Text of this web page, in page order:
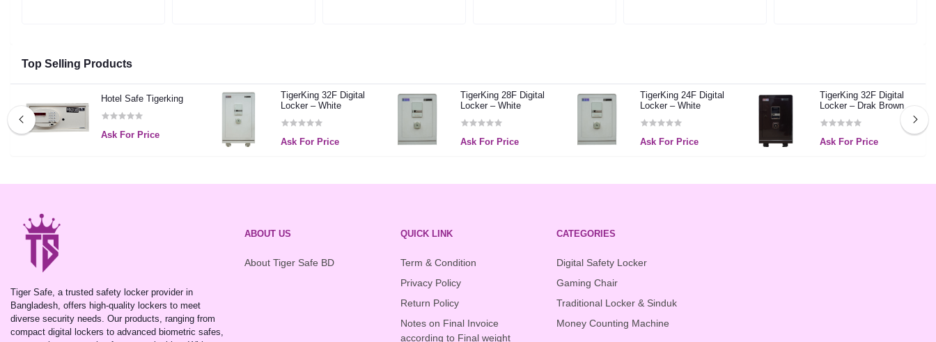
Top Selling Products
Hotel Safe Tigerking
Ask For Price
TigerKing 32F Digital
Locker – White
Ask For Price
TigerKing 28F Digital
Locker – White
Ask For Price
TigerKing 24F Digital
Locker – White
Ask For Price
TigerKing 32F Digital
Locker – Drak Brown
Ask For Price
Tiger Safe, a trusted safety locker provider in
Bangladesh, offers high-quality lockers to meet
diverse security needs. Our products, ranging from
compact digital lockers to advanced biometric safes,
ABOUT US
About Tiger Safe BD
QUICK LINK
Term & Condition
Privacy Policy
Return Policy
Notes on Final Invoice
according to Final weight
CATEGORIES
Digital Safety Locker
Gaming Chair
Traditional Locker & Sinduk
Money Counting Machine